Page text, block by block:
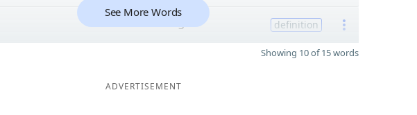
3 definition
See More Words
Showing 10 of 15 words
ADVERTISEMENT